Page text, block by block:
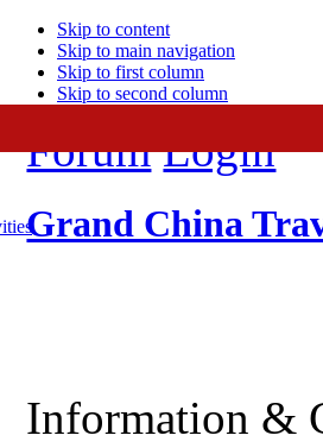
Skip to content
Skip to main navigation
Skip to first column
Skip to second column
Forum Login
Grand China
Information &